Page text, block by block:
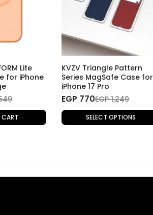
Lite
for iPhone
KVZV Triangle Pattern
Series MagSafe Case for
iPhone 17 Pro
EGP 770EGP 1,249
SELECT OPTIONS